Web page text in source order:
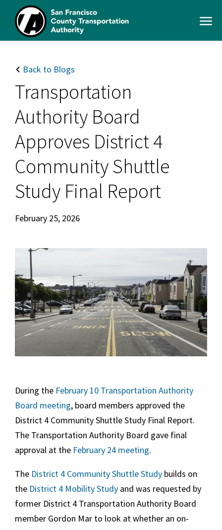
main
content
SFCTA
Open
navigation
Back to Blogs
Transportation
Authority Board
Approves District 4
Community Shuttle
Study Final Report
February 25, 2026
During the February 10 Transportation Authority
Board meeting, board members approved the
District 4 Community Shuttle Study Final Report.
The Transportation Authority Board gave final
approval at the February 24 meeting.
The District 4 Community Shuttle Study builds on
the District 4 Mobility Study and was requested by
former District 4 Transportation Authority Board
member Gordon Mar to look at whether an on-